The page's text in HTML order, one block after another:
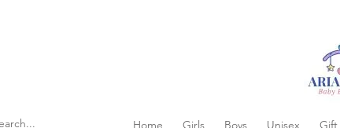
Home Girls Boys Unisex Gift